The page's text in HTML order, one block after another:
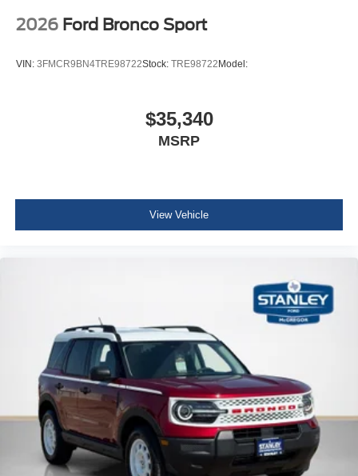
2026 Ford Bronco Sport
VIN: 3FMCR9BN4TRE98722Stock: TRE98722 Model:
$35,340
MSRP
View Vehicle